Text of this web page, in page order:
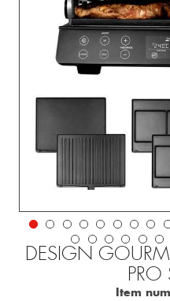
DESIGN
PRO
Item